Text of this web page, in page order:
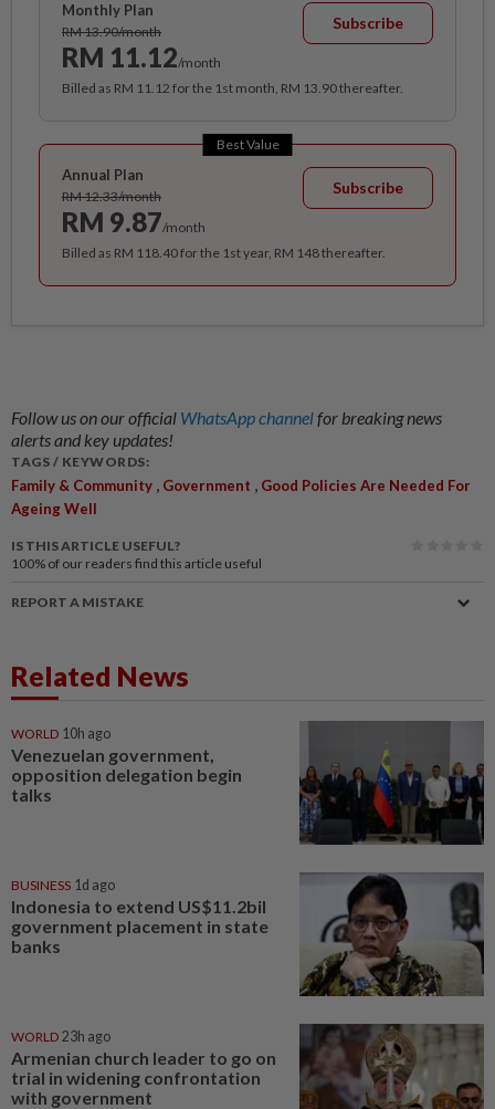
Monthly Plan
RM 13.90/month
RM 11.12/month
Subscribe
Billed as RM 11.12 for the 1st month, RM 13.90 thereafter.
Best Value
Annual Plan
RM 12.33/month
RM 9.87/month
Subscribe
Billed as RM 118.40 for the 1st year, RM 148 thereafter.
Follow us on our official WhatsApp channelfor breaking news
alerts and key updates!
TAGS / KEYWORDS:
Family & Community , Government , Good Policies Are Needed For
Ageing Well
IS THIS ARTICLE USEFUL?
100% of our readers find this article useful
REPORT A MISTAKE
Related News
WORLD 10h ago
Venezuelan government,
opposition delegation begin
talks
BUSINESS 1d ago
Indonesia to extend US$11.2bil
government placement in state
banks
WORLD 23h ago
Armenian church leader to go on
trial in widening confrontation
with government